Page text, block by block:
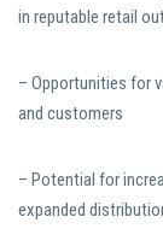
in reputable retail
– Opportunities for
and customers
– Potential for
expanded